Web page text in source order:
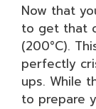
Now that
to get that
(200°C).
perfectly
ups. While
to prepare